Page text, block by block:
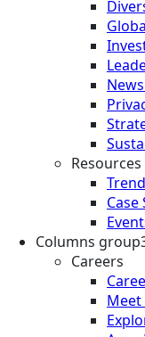
Resources
Case
Columns
Careers